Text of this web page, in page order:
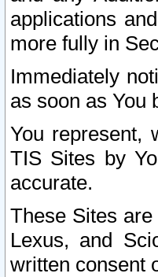
applications
more fully in
Immediately
as soon as You
You represent,
TIS Sites by
accurate.
These Sites
Lexus, and
written consent